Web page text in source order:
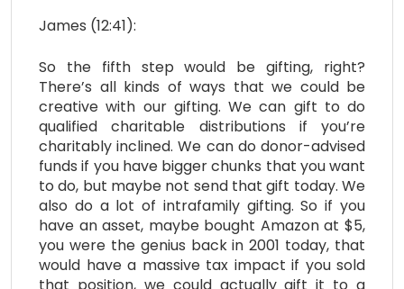
James (12:41):
So the fifth step would be gifting, right?
There’s all kinds of ways that we could be
creative with our gifting. We can gift to do
qualified charitable distributions if you’re
charitably inclined. We can do donor-advised
funds if you have bigger chunks that you want
to do, but maybe not send that gift today. We
also do a lot of intrafamily gifting. So if you
have an asset, maybe bought Amazon at $5,
you were the genius back in 2001 today, that
would have a massive tax impact if you sold